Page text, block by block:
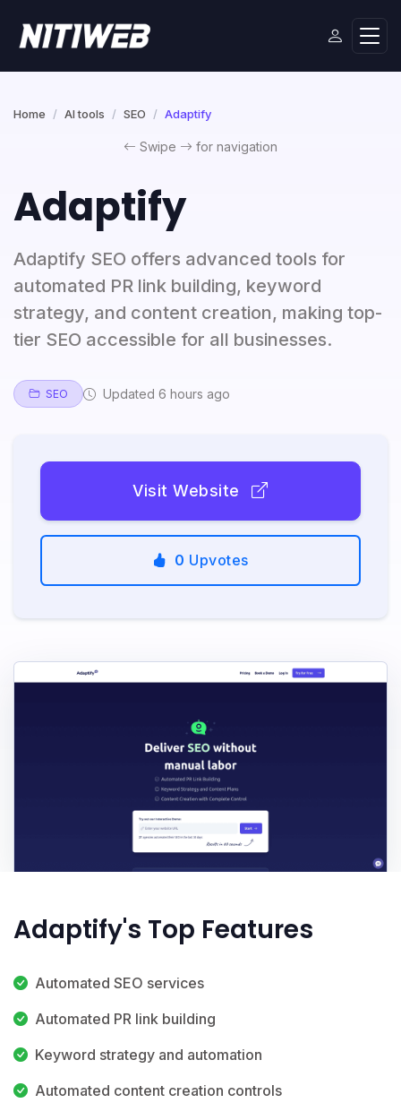
Home AI tools SEO Adaptify
Swipe for navigation
Adaptify
Adaptify SEO offers advanced tools for
automated PR link building, keyword
strategy, and content creation, making top-
tier SEO accessible for all businesses.
SEO Updated 6 hours ago
Visit Website
0 Upvotes
Adaptify's Top Features
Automated SEO services
Automated PR link building
Keyword strategy and automation
Automated content creation controls